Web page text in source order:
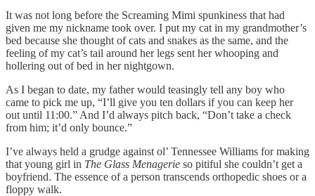
It was not long before the Screaming Mimi spunkiness that had
given me my nickname took over. I put my cat in my grandmother’s
bed because she thought of cats and snakes as the same, and the
feeling of my cat’s tail around her legs sent her whooping and
hollering out of bed in her nightgown.
As I began to date, my father would teasingly tell any boy who
came to pick me up, “I’ll give you ten dollars if you can keep her
out until 11:00.” And I’d always pitch back, “Don’t take a check
from him; it’d only bounce.”
I’ve always held a grudge against ol’ Tennessee Williams for making
that young girl in The Glass Menagerie so pitiful she couldn’t get a
boyfriend. The essence of a person transcends orthopedic shoes or a
floppy walk.